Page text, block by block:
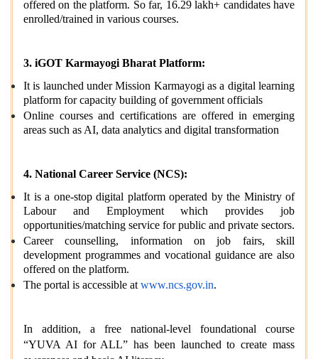
offered on the platform. So far, 16.29 lakh+ candidates have
enrolled/trained in various courses.
3. iGOT Karmayogi Bharat Platform:
It is launched under Mission Karmayogi as a digital learning
platform for capacity building of government officials
Online courses and certifications are offered in emerging
areas such as AI, data analytics and digital transformation
4. National Career Service (NCS):
It is a one-stop digital platform operated by the Ministry of
Labour and Employment which provides job
opportunities/matching service for public and private sectors.
Career counselling, information on job fairs, skill
development programmes and vocational guidance are also
offered on the platform.
The portal is accessible atwww.ncs.gov.in.
In addition, a free national-level foundational course
“YUVA AI for ALL” has been launched to create mass